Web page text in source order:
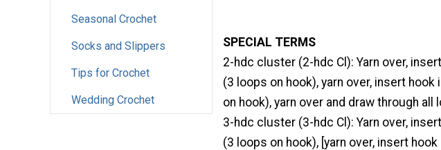
Seasonal Crochet
Socks and Slippers
Tips for Crochet
Wedding Crochet
SPECIAL TERMS
2-hdc cluster (2-hdc Cl): Yarn over,
(3 loops on hook), yarn over, insert
on hook), yarn over and draw through all
3-hdc cluster (3-hdc Cl): Yarn over,
(3 loops on hook), [yarn over, insert